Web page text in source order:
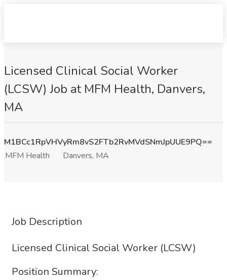
Licensed Clinical Social Worker
(LCSW) Job at MFM Health, Danvers,
MA
M1BCc1RpVHVyRm8vS2FTb2RvMVdSNmJpUUE9PQ==
MFM Health
Danvers, MA
Job Description
Licensed Clinical Social Worker (LCSW)
Position Summary: